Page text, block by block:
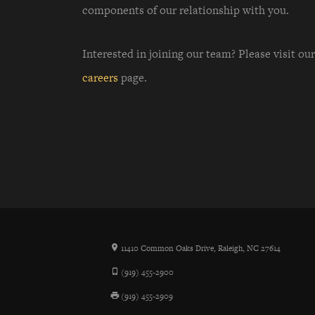
components of our relationship with you.
Interested in joining our team? Please visit our
careers page.
11410 Common Oaks Drive, Raleigh, NC 27614
(919) 455-2900
(919) 455-2909